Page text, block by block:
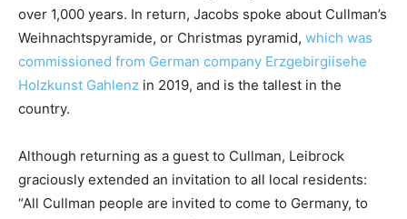
over 1,000 years. In return, Jacobs spoke about Cullman’s
Weihnachtspyramide, or Christmas pyramid, which was
commissioned from German company Erzgebirgiisehe
Holzkunst Gahlenz in 2019, and is the tallest in the
country.
Although returning as a guest to Cullman, Leibrock
graciously extended an invitation to all local residents:
“All Cullman people are invited to come to Germany, to